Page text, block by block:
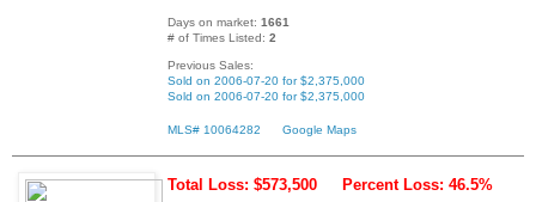
Days on market: 1661
# of Times Listed: 2
Previous Sales:
Sold on 2006-07-20 for $2,375,000
Sold on 2006-07-20 for $2,375,000
MLS# 10064282 Google Maps
Total Loss: $573,500 Percent Loss: 46.5%